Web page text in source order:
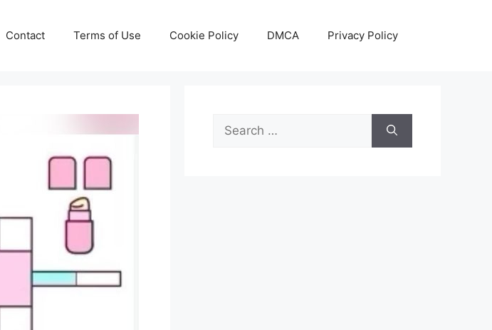
Contact Terms of Use Cookie Policy DMCA Privacy Policy
Search
for: